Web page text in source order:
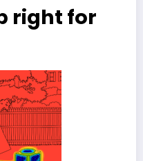
right for